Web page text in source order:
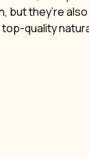
but they’re
top-quality